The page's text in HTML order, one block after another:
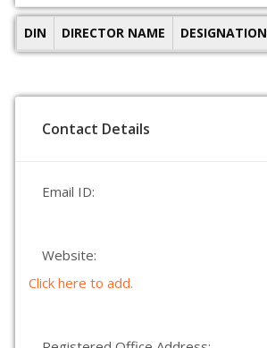
DIN DIRECTOR NAME DESIGNATION
Contact Details
Email ID:
Website:
Click here to add.